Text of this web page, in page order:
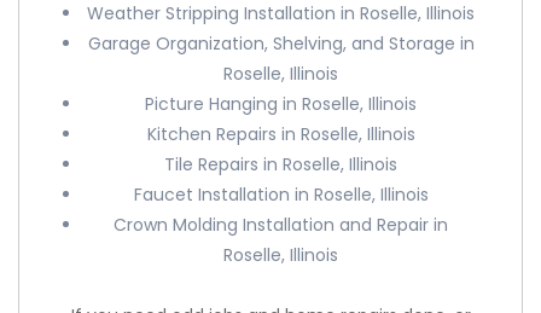
Weather Stripping Installation in Roselle, Illinois
Garage Organization, Shelving, and Storage in
Roselle, Illinois
Picture Hanging in Roselle, Illinois
Kitchen Repairs in Roselle, Illinois
Tile Repairs in Roselle, Illinois
Faucet Installation in Roselle, Illinois
Crown Molding Installation and Repair in
Roselle, Illinois